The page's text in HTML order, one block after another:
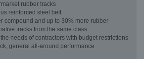
rubber tracks
reinforced steel belt
compound and up to 30% more rubber
tracks from the same class
needs of contractors with budget restrictions
general all-around performance